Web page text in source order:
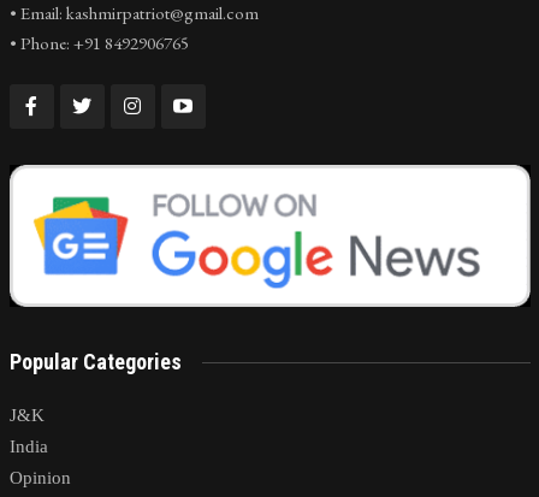
• Email: kashmirpatriot@gmail.com
• Phone: +91 8492906765
Popular Categories
J&K
India
Opinion